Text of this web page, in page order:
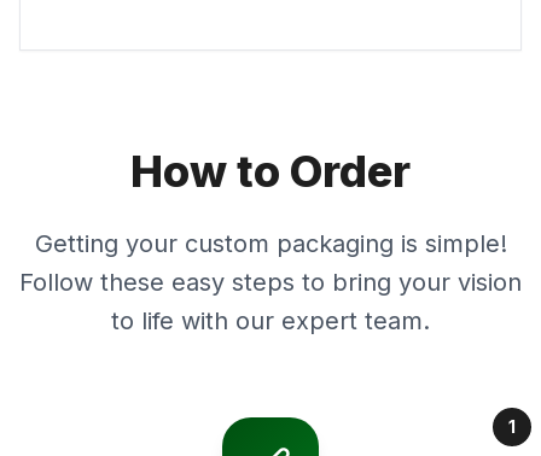
How to Order
Getting your custom packaging is simple!
Follow these easy steps to bring your vision
to life with our expert team.
1